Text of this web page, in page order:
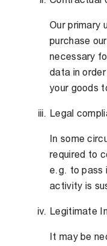
Our primary
purchase
necessary
data in
your goods
Legal
In some
required to
e.g. to pass
activity is
Legitimate
It may be